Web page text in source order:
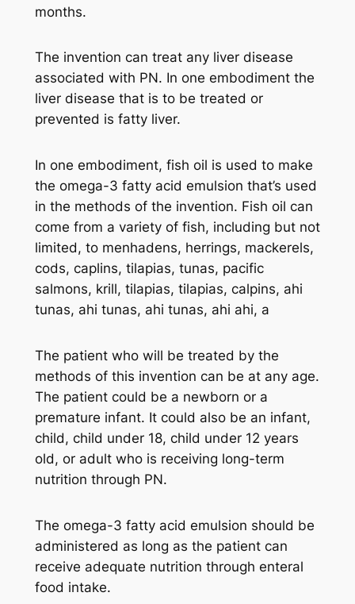
months.
The invention can treat any liver disease
associated with PN. In one embodiment the
liver disease that is to be treated or
prevented is fatty liver.
In one embodiment, fish oil is used to make
the omega-3 fatty acid emulsion that’s used
in the methods of the invention. Fish oil can
come from a variety of fish, including but not
limited, to menhadens, herrings, mackerels,
cods, caplins, tilapias, tunas, pacific
salmons, krill, tilapias, tilapias, calpins, ahi
tunas, ahi tunas, ahi tunas, ahi ahi, a
The patient who will be treated by the
methods of this invention can be at any age.
The patient could be a newborn or a
premature infant. It could also be an infant,
child, child under 18, child under 12 years
old, or adult who is receiving long-term
nutrition through PN.
The omega-3 fatty acid emulsion should be
administered as long as the patient can
receive adequate nutrition through enteral
food intake.